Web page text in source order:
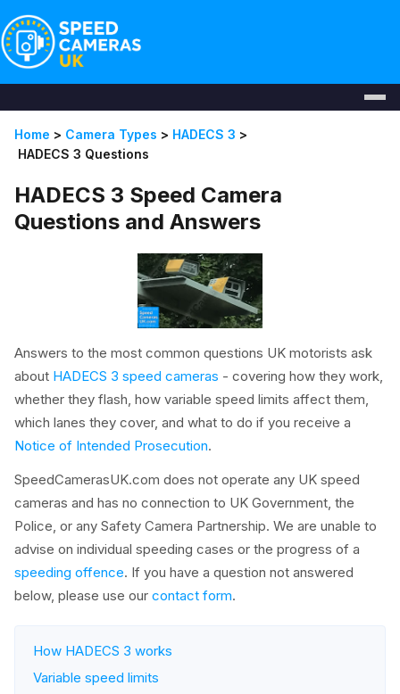
Home > Camera Types > HADECS 3 >
HADECS 3 Questions
HADECS 3 Speed Camera
Questions and Answers
Answers to the most common questions UK motorists ask
about HADECS 3 speed cameras - covering how they work,
whether they flash, how variable speed limits affect them,
which lanes they cover, and what to do if you receive a
Notice of Intended Prosecution.
SpeedCamerasUK.com does not operate any UK speed
cameras and has no connection to UK Government, the
Police, or any Safety Camera Partnership. We are unable to
advise on individual speeding cases or the progress of a
speeding offence. If you have a question not answered
below, please use our contact form.
How HADECS 3 works
Variable speed limits